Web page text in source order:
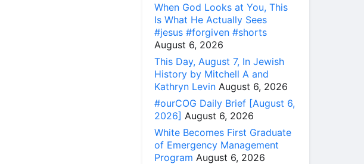
When God Looks at You, This
Is What He Actually Sees
#jesus #forgiven #shorts
August 6, 2026
This Day, August 7, In Jewish
History by Mitchell A and
Kathryn Levin August 6, 2026
#ourCOG Daily Brief [August 6,
2026] August 6, 2026
White Becomes First Graduate
of Emergency Management
Program August 6, 2026